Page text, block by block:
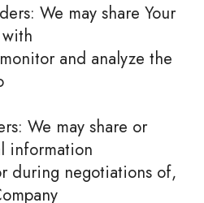
We may share Your
and analyze the
We may share or
information
during negotiations of,